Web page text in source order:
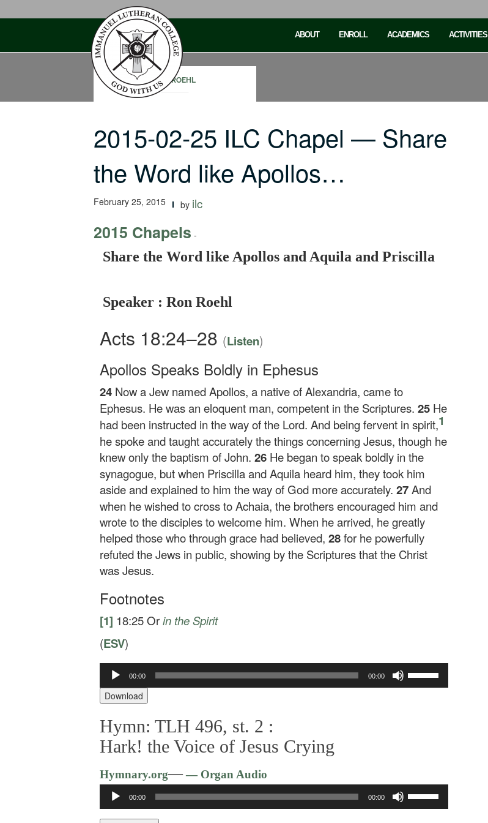
ABOUT ENROLL ACADEMICS ACTIVITIES
RON ROEHL
2015-02-25 ILC Chapel — Share
the Word like Apollos…
February 25, 2015 by ilc
2015 Chapels -
Share the Word like Apollos and Aquila and Priscilla
Speaker : Ron Roehl
Acts 18:24–28 (Listen)
Apollos Speaks Boldly in Ephesus
24 Now a Jew named Apollos, a native of Alexandria, came to
Ephesus. He was an eloquent man, competent in the Scriptures. 25 He
had been instructed in the way of the Lord. And being fervent in spirit,1
he spoke and taught accurately the things concerning Jesus, though he
knew only the baptism of John. 26 He began to speak boldly in the
synagogue, but when Priscilla and Aquila heard him, they took him
aside and explained to him the way of God more accurately. 27And
when he wished to cross to Achaia, the brothers encouraged him and
wrote to the disciples to welcome him. When he arrived, he greatly
helped those who through grace had believed, 28for he powerfully
refuted the Jews in public, showing by the Scriptures that the Christ
was Jesus.
Footnotes
[1] 18:25Orin the Spirit
(ESV)
Audio
Player
00:00 00:00
Up/Down
Download
Hymn: TLH 496, st. 2 :
Hark! the Voice of Jesus Crying
Hymnary.org—— Organ Audio
Audio
Player
00:00 00:00
Up/Down